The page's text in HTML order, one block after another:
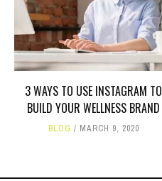
3 WAYS TO USE INSTAGRAM TO
BUILD YOUR WELLNESS BRAND
BLOG MARCH 9, 2020